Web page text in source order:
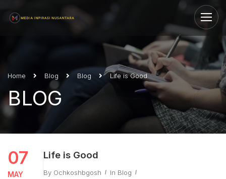
Home Blog Blog Life is Good
BLOG
07
MAY
Life is Good
By Ochkoshbgosh In Blog